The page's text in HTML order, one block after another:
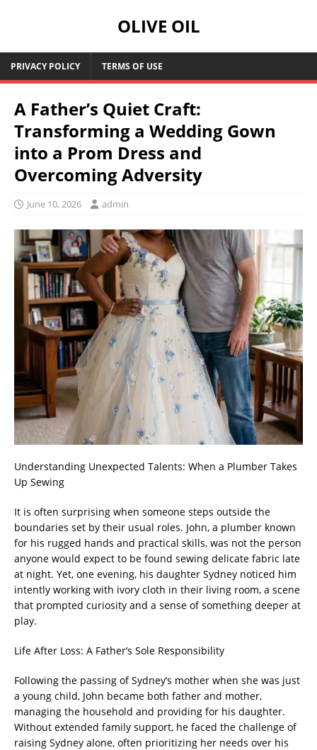
OLIVE OIL
PRIVACY POLICY TERMS OF USE
A Father’s Quiet Craft:
Transforming a Wedding Gown
into a Prom Dress and
Overcoming Adversity
June 10, 2026 admin
Understanding Unexpected Talents: When a Plumber Takes
Up Sewing
It is often surprising when someone steps outside the
boundaries set by their usual roles. John, a plumber known
for his rugged hands and practical skills, was not the person
anyone would expect to be found sewing delicate fabric late
at night. Yet, one evening, his daughter Sydney noticed him
intently working with ivory cloth in their living room, a scene
that prompted curiosity and a sense of something deeper at
play.
Life After Loss: A Father’s Sole Responsibility
Following the passing of Sydney’s mother when she was just
a young child, John became both father and mother,
managing the household and providing for his daughter.
Without extended family support, he faced the challenge of
raising Sydney alone, often prioritizing her needs over his